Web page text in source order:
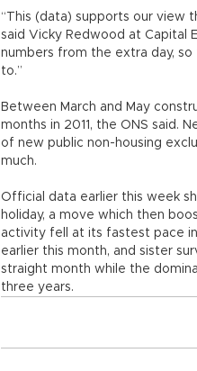
“This (data) supports our view
said Vicky Redwood at Capital
numbers from the extra day,
to.”
Between March and May
months in 2011, the ONS said.
of new public non-housing
much.
Official data earlier this week
holiday, a move which then
activity fell at its fastest pace in
earlier this month, and sister
straight month while the
three years.